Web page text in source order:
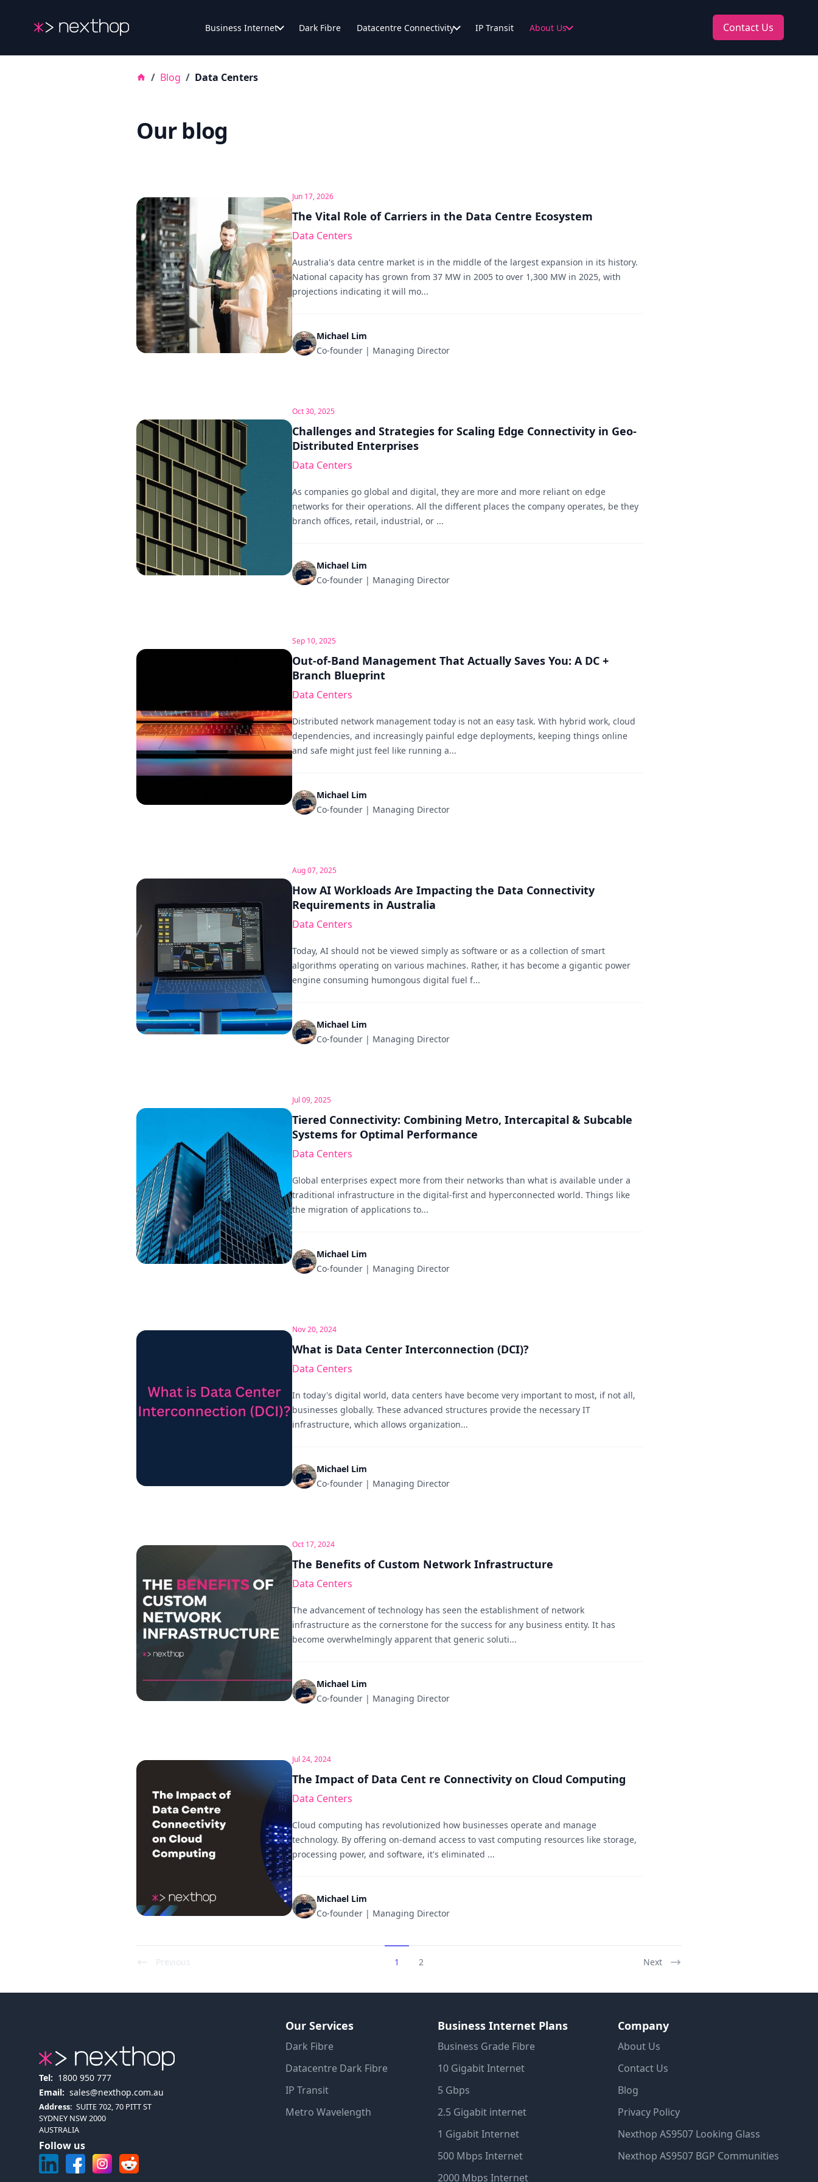
Nexthop Business Internet Dark Fibre Datacentre Connectivity IP Transit About Us Contact Us
/ Blog / Data Centers
Our blog
Jun 17, 2026
The Vital Role of Carriers in the Data Centre Ecosystem
Data Centers
Australia's data centre market is in the middle of the largest expansion in its history.
National capacity has grown from 37 MW in 2005 to over 1,300 MW in 2025, with
projections indicating it will mo...
Michael Lim
Co-founder | Managing Director
Oct 30, 2025
Challenges and Strategies for Scaling Edge Connectivity in Geo-
Distributed Enterprises
Data Centers
As companies go global and digital, they are more and more reliant on edge
networks for their operations. All the different places the company operates, be they
branch offices, retail, industrial, or ...
Michael Lim
Co-founder | Managing Director
Sep 10, 2025
Out-of-Band Management That Actually Saves You: A DC +
Branch Blueprint
Data Centers
Distributed network management today is not an easy task. With hybrid work, cloud
dependencies, and increasingly painful edge deployments, keeping things online
and safe might just feel like running a...
Michael Lim
Co-founder | Managing Director
Aug 07, 2025
How AI Workloads Are Impacting the Data Connectivity
Requirements in Australia
Data Centers
Today, AI should not be viewed simply as software or as a collection of smart
algorithms operating on various machines. Rather, it has become a gigantic power
engine consuming humongous digital fuel f...
Michael Lim
Co-founder | Managing Director
Jul 09, 2025
Tiered Connectivity: Combining Metro, Intercapital & Subcable
Systems for Optimal Performance
Data Centers
Global enterprises expect more from their networks than what is available under a
traditional infrastructure in the digital-first and hyperconnected world. Things like
the migration of applications to...
Michael Lim
Co-founder | Managing Director
Nov 20, 2024
What is Data Center Interconnection (DCI)?
Data Centers
In today's digital world, data centers have become very important to most, if not all,
businesses globally. These advanced structures provide the necessary IT
infrastructure, which allows organization...
Michael Lim
Co-founder | Managing Director
Oct 17, 2024
The Benefits of Custom Network Infrastructure
Data Centers
The advancement of technology has seen the establishment of network
infrastructure as the cornerstone for the success for any business entity. It has
become overwhelmingly apparent that generic soluti...
Michael Lim
Co-founder | Managing Director
Jul 24, 2024
The Impact of Data Cent re Connectivity on Cloud Computing
Data Centers
Cloud computing has revolutionized how businesses operate and manage
technology. By offering on-demand access to vast computing resources like storage,
processing power, and software, it's eliminated ...
Michael Lim
Co-founder | Managing Director
Previous 1 2 Next
Tel: 1800 950 777
Email: sales@nexthop.com.au
Address: SUITE 702, 70 PITT ST
SYDNEY NSW 2000
AUSTRALIA
Follow us
Our Services
Dark Fibre
Datacentre Dark Fibre
IP Transit
Metro Wavelength
Business Internet Plans
Business Grade Fibre
10 Gigabit Internet
5 Gbps
2.5 Gigabit internet
1 Gigabit Internet
500 Mbps Internet
2000 Mbps Internet
Company
About Us
Contact Us
Blog
Privacy Policy
Nexthop AS9507 Looking Glass
Nexthop AS9507 BGP Communities